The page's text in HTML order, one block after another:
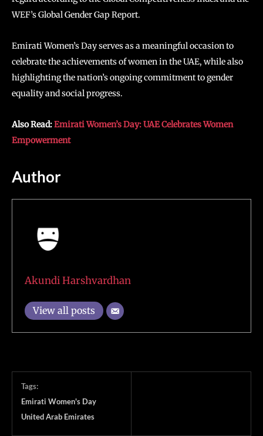
WEF’s Global Gender Gap Report.
Emirati Women’s Day serves as a meaningful occasion to
celebrate the achievements of women in the UAE, while also
highlighting the nation’s ongoing commitment to gender
equality and social progress.
Also Read:Emirati Women’s Day: UAE Celebrates Women
Empowerment
Author
Akundi Harshvardhan
View all posts
Tags:
Emirati Women's Day
United Arab Emirates